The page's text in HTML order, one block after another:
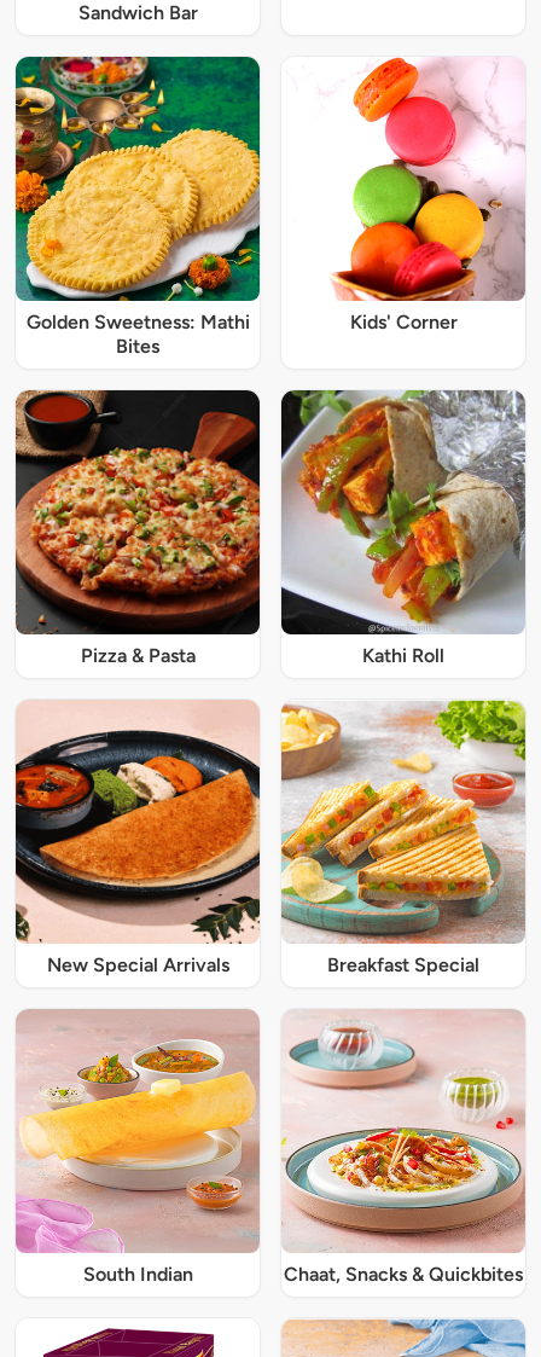
Sandwich Bar
Golden Sweetness: Mathi
Bites
Kids' Corner
Pizza & Pasta Kathi Roll
New Special Arrivals Breakfast Special
South Indian Chaat, Snacks & Quickbites